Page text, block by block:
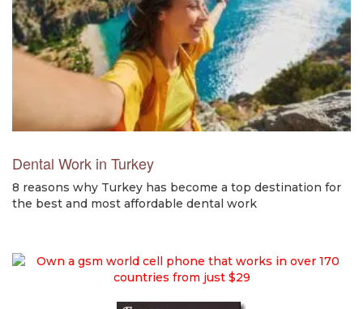
Dental Work in Turkey
8 reasons why Turkey has become a top destination for
the best and most affordable dental work